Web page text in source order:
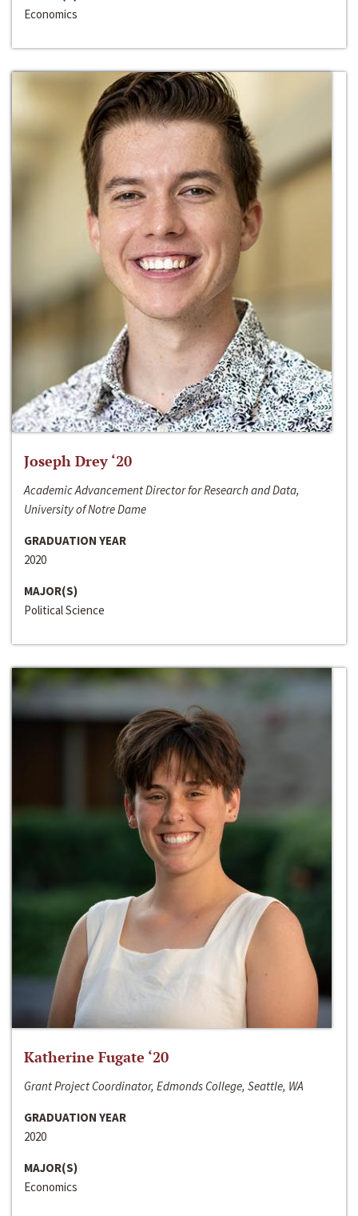
Economics
Joseph Drey ‘20
Academic Advancement Director for Research and Data,
University of Notre Dame
GRADUATION YEAR
2020
MAJOR(S)
Political Science
Katherine Fugate ‘20
Grant Project Coordinator, Edmonds College, Seattle, WA
GRADUATION YEAR
2020
MAJOR(S)
Economics